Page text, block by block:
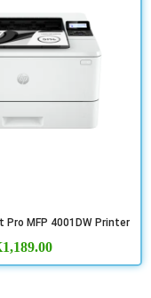
Pro MFP 4001DW Printer
1,189.00